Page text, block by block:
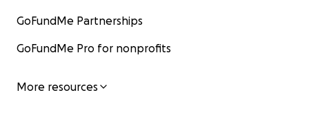
GoFundMe Partnerships
GoFundMe Pro for nonprofits
More resources